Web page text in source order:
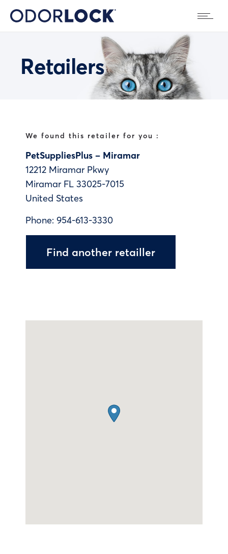
Retailers
We found this retailer for you :
PetSuppliesPlus – Miramar
12212 Miramar Pkwy
Miramar FL 33025-7015
United States
Phone: 954-613-3330
Find another retailler